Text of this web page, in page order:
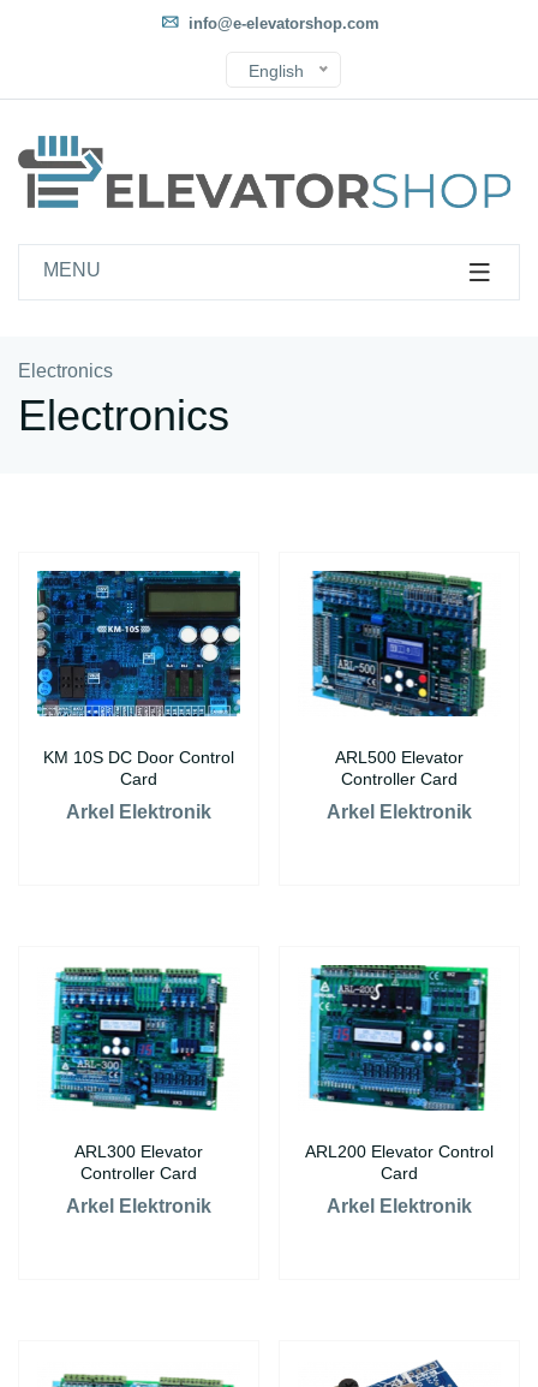
info@e-elevatorshop.com
English
MENU
Electronics
Electronics
KM 10S DC Door Control
Card
Arkel Elektronik
ARL500 Elevator
Controller Card
Arkel Elektronik
ARL300 Elevator
Controller Card
Arkel Elektronik
ARL200 Elevator Control
Card
Arkel Elektronik